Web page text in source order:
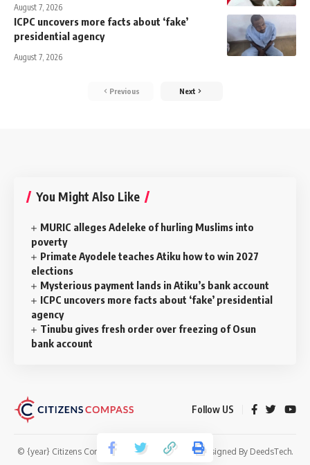
August 7, 2026
ICPC uncovers more facts about ‘fake’
presidential agency
August 7, 2026
Previous Next
You Might Also Like
MURIC alleges Adeleke of hurling Muslims into
poverty
Primate Ayodele teaches Atiku how to win 2027
elections
Mysterious payment lands in Atiku’s bank account
ICPC uncovers more facts about ‘fake’ presidential
agency
Tinubu gives fresh order over freezing of Osun
bank account
Follow US
© {year} Citizens Compass. All Rights Reserved. Designed By DeedsTech.